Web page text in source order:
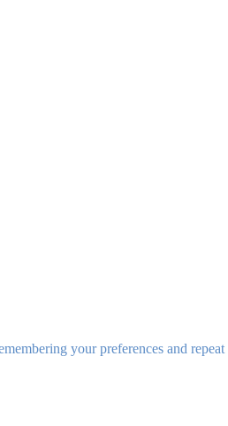
your preferences and